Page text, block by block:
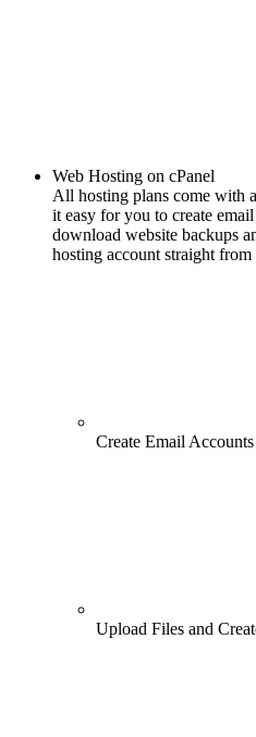
Web Hosting on cPanel
All hosting plans come with
it easy for you to create
download website backups
hosting account straight
Create Email
Upload Files and